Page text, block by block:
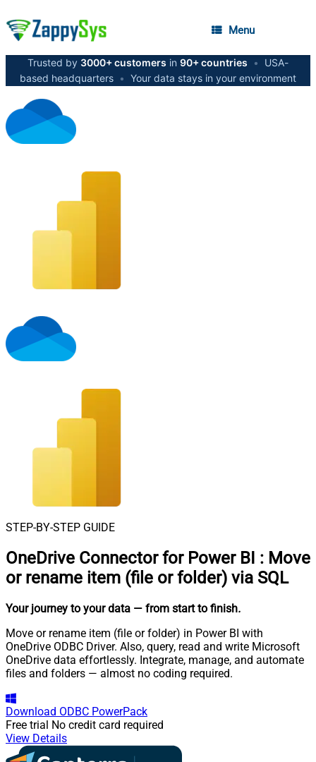
Menu
Trusted by 3000+ customers in 90+ countries •
USA-
based headquarters • Your data stays in your environment
STEP-BY-STEP GUIDE
OneDrive Connector for Power BI : Move
or rename item (file or folder) via SQL
Your journey to your data — from start to finish.
Move or rename item (file or folder) in Power BI with
OneDrive ODBC Driver. Also, query, read and write Microsoft
OneDrive data effortlessly. Integrate, manage, and automate
files and folders — almost no coding required.
Download ODBC PowerPack
Free trial No credit card required
View Details